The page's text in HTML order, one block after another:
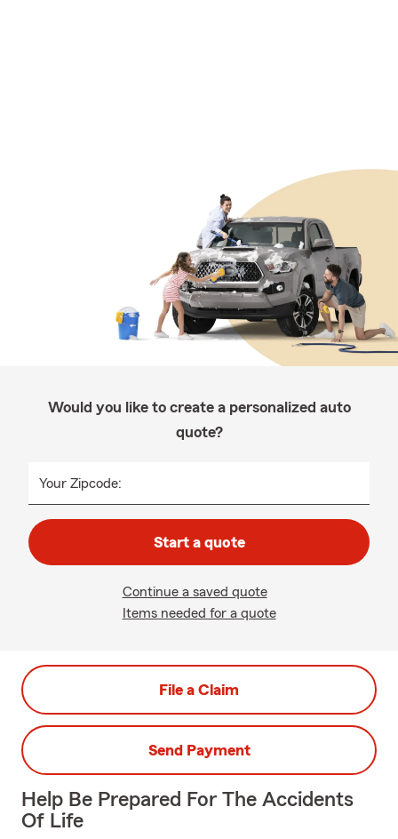
Would you like to create a personalized auto
quote?
Your Zipcode:
Start a quote
Continue a saved quote
Items needed for a quote
File a Claim
Send Payment
Help Be Prepared For The Accidents
Of Life